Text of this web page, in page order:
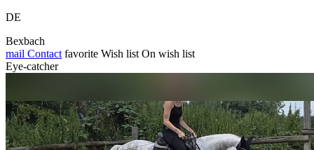
DE
Bexbach
mail Contact favorite Wish list On wish list
Eye-catcher